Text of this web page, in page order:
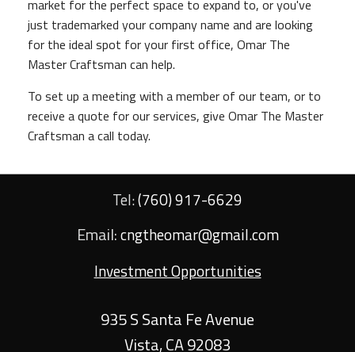
market for the perfect space to expand to, or you've
just trademarked your company name and are looking
for the ideal spot for your first office, Omar The
Master Craftsman can help.
To set up a meeting with a member of our team, or to
receive a quote for our services, give Omar The Master
Craftsman a call today.
Tel:(760) 917-6629
Email:cngtheomar@gmail.com
Investment Opportunities
935 S Santa Fe Avenue
Vista,CA92083